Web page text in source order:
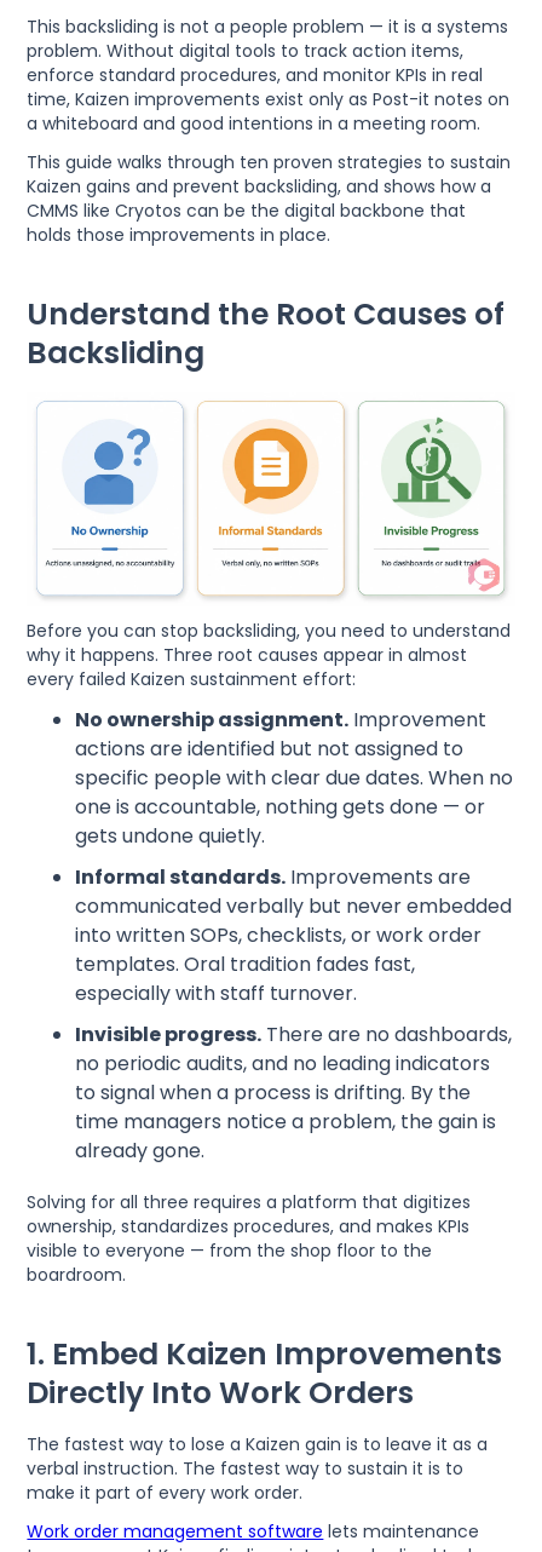
This backsliding is not a people problem — it is a systems
problem. Without digital tools to track action items,
enforce standard procedures, and monitor KPIs in real
time, Kaizen improvements exist only as Post-it notes on
a whiteboard and good intentions in a meeting room.
This guide walks through ten proven strategies to sustain
Kaizen gains and prevent backsliding, and shows how a
CMMS like Cryotos can be the digital backbone that
holds those improvements in place.
Understand the Root Causes of
Backsliding
Before you can stop backsliding, you need to understand
why it happens. Three root causes appear in almost
every failed Kaizen sustainment effort:
No ownership assignment. Improvement
actions are identified but not assigned to
specific people with clear due dates. When no
one is accountable, nothing gets done — or
gets undone quietly.
Informal standards. Improvements are
communicated verbally but never embedded
into written SOPs, checklists, or work order
templates. Oral tradition fades fast,
especially with staff turnover.
Invisible progress. There are no dashboards,
no periodic audits, and no leading indicators
to signal when a process is drifting. By the
time managers notice a problem, the gain is
already gone.
Solving for all three requires a platform that digitizes
ownership, standardizes procedures, and makes KPIs
visible to everyone — from the shop floor to the
boardroom.
1. Embed Kaizen Improvements
Directly Into Work Orders
The fastest way to lose a Kaizen gain is to leave it as a
verbal instruction. The fastest way to sustain it is to
make it part of every work order.
Work order management software lets maintenance